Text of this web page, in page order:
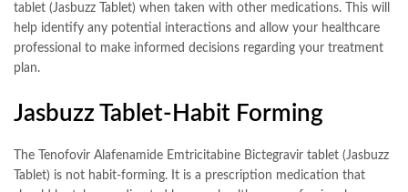
tablet (Jasbuzz Tablet) when taken with other medications. This will
help identify any potential interactions and allow your healthcare
professional to make informed decisions regarding your treatment
plan.
Jasbuzz Tablet-Habit Forming
The Tenofovir Alafenamide Emtricitabine Bictegravir tablet (Jasbuzz
Tablet) is not habit-forming. It is a prescription medication that